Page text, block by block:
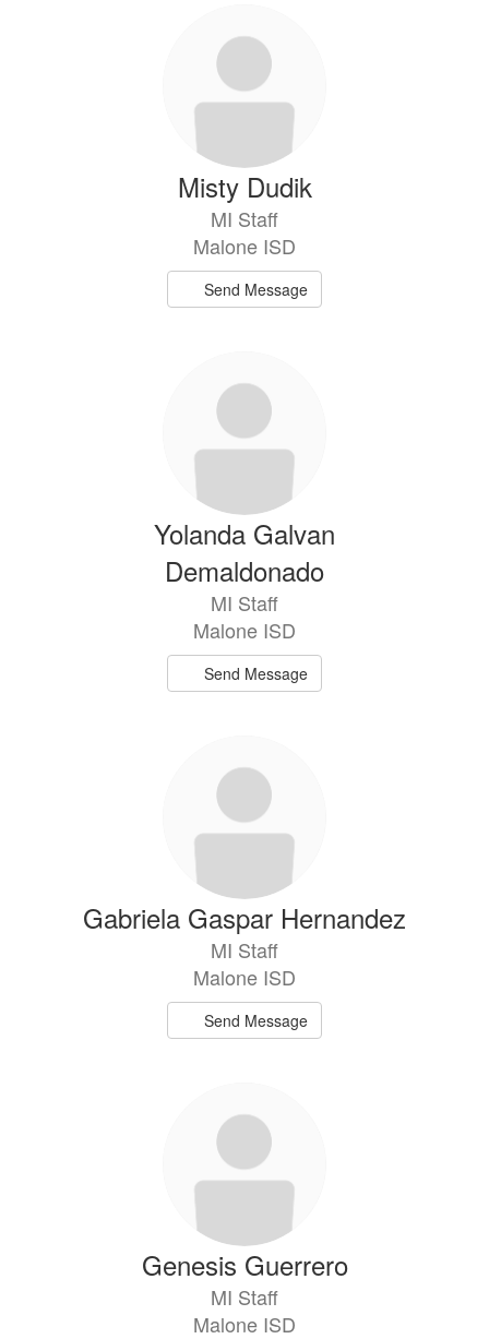
Misty Dudik
MI Staff
Malone ISD
Send Message
Yolanda Galvan
Demaldonado
MI Staff
Malone ISD
Send Message
Gabriela Gaspar Hernandez
MI Staff
Malone ISD
Send Message
Genesis Guerrero
MI Staff
Malone ISD